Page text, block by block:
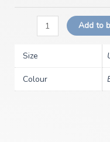
Add to
Size
Colour